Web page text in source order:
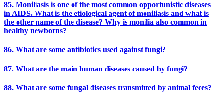
85. Moniliasis is one of the most common opportunistic diseases
in AIDS. What is the etiological agent of moniliasis and what is
the other name of the disease? Why is monilia also common in
healthy newborns?
86. What are some antibiotics used against fungi?
87. What are the main human diseases caused by fungi?
88. What are some fungal diseases transmitted by animal feces?